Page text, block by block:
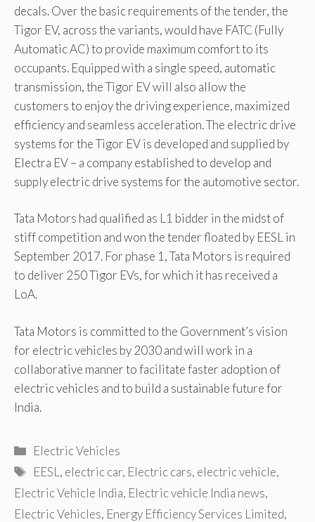
decals. Over the basic requirements of the tender, the
Tigor EV, across the variants, would have FATC (Fully
Automatic AC) to provide maximum comfort to its
occupants. Equipped with a single speed, automatic
transmission, the Tigor EV will also allow the
customers to enjoy the driving experience, maximized
efficiency and seamless acceleration. The electric drive
systems for the Tigor EV is developed and supplied by
Electra EV – a company established to develop and
supply electric drive systems for the automotive sector.
Tata Motors had qualified as L1 bidder in the midst of
stiff competition and won the tender floated by EESL in
September 2017. For phase 1, Tata Motors is required
to deliver 250 Tigor EVs, for which it has received a
LoA.
Tata Motors is committed to the Government’s vision
for electric vehicles by 2030 and will work in a
collaborative manner to facilitate faster adoption of
electric vehicles and to build a sustainable future for
India.
Categories
Electric Vehicles
Tags
EESL , electric car, Electric cars, electric vehicle,
Electric Vehicle India, Electric vehicle India news,
Electric Vehicles, Energy Efficiency Services Limited,